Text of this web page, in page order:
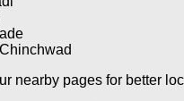
nearby pages for better